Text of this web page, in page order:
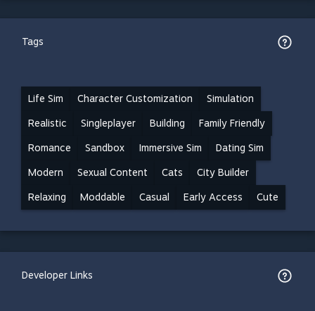
Tags
Life Sim Character Customization Simulation
Realistic Singleplayer Building Family Friendly
Romance Sandbox Immersive Sim Dating Sim
Modern Sexual Content Cats City Builder
Relaxing Moddable Casual Early Access Cute
Developer Links